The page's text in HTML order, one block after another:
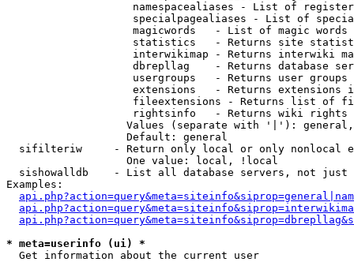
namespacealiases - List of
specialpagealiases - List of
magicwords   - List of magic words
statistics   - Returns site
interwikimap - Returns interwiki
dbrepllag    - Returns database
usergroups   - Returns user
extensions   - Returns extensions
fileextensions - Returns list of
rightsinfo   - Returns wiki
Values (separate with '|'):
                   Default: general
sifilteriw     - Return only local or only nonlocal
                   One value: local, !local
sishowalldb    - List all database servers, not just
Examples:
* meta=userinfo (ui) *
Get information about the current user